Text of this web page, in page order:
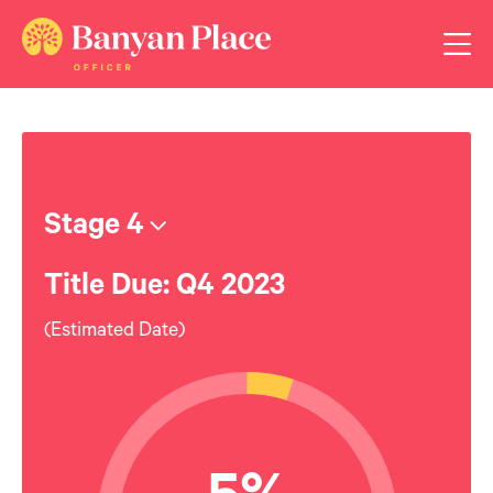
Stage 4
Title Due: Q4 2023
(Estimated Date)